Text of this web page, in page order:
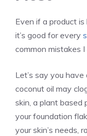
Even if a product
it’s good for every
common mistakes I
Let’s say you
coconut oil may
skin, a plant based
your foundation
your skin’s needs,